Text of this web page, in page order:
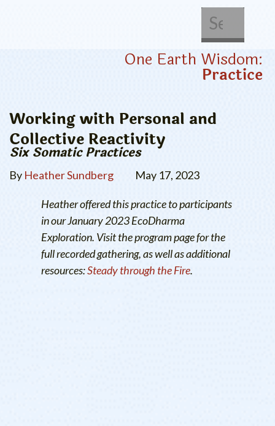
One Earth Wisdom:
Practice
Working with Personal and
Collective Reactivity
Six Somatic Practices
By Heather Sundberg May 17, 2023
Heather offered this practice to participants
in our January 2023 EcoDharma
Exploration. Visit the program page for the
full recorded gathering, as well as additional
resources:Steady through the Fire.